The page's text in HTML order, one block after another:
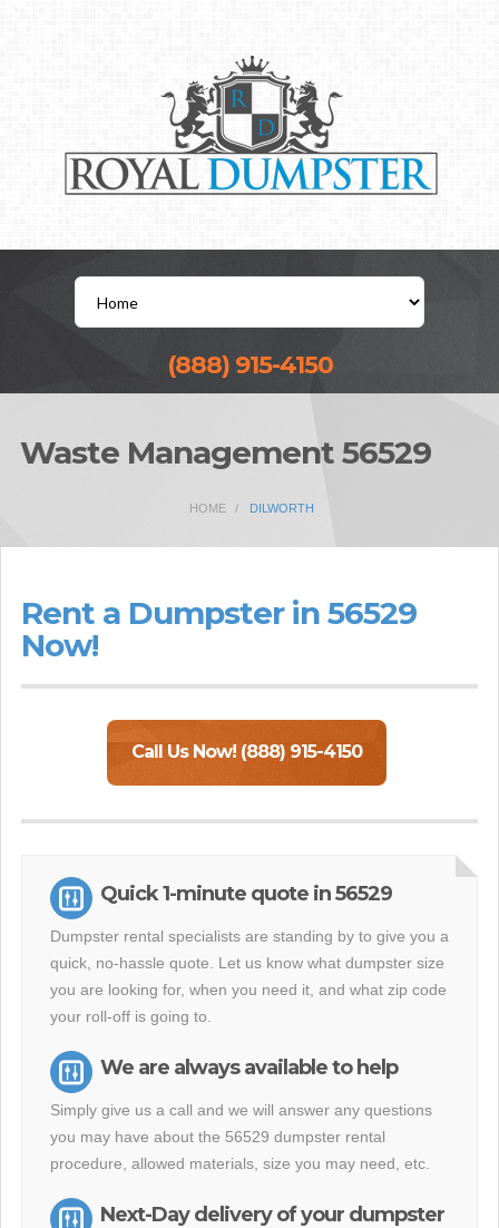
(888) 915-4150
Waste Management 56529
HOME DILWORTH
Rent a Dumpster in 56529
Now!
Call Us Now! (888) 915-4150
Quick 1-minute quote in 56529
Dumpster rental specialists are standing by to give you a
quick, no-hassle quote. Let us know what dumpster size
you are looking for, when you need it, and what zip code
your roll-off is going to.
We are always available to help
Simply give us a call and we will answer any questions
you may have about the 56529 dumpster rental
procedure, allowed materials, size you may need, etc.
Next-Day delivery of your dumpster